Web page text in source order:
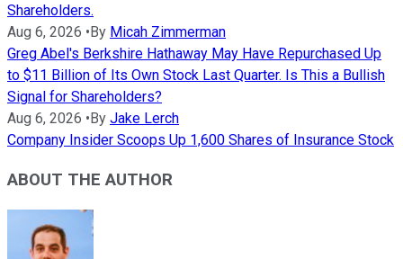
Shareholders.
Aug 6, 2026 •By Micah Zimmerman
Greg Abel's Berkshire Hathaway May Have Repurchased Up
to $11 Billion of Its Own Stock Last Quarter. Is This a Bullish
Signal for Shareholders?
Aug 6, 2026 •By Jake Lerch
Company Insider Scoops Up 1,600 Shares of Insurance Stock
ABOUT THE AUTHOR